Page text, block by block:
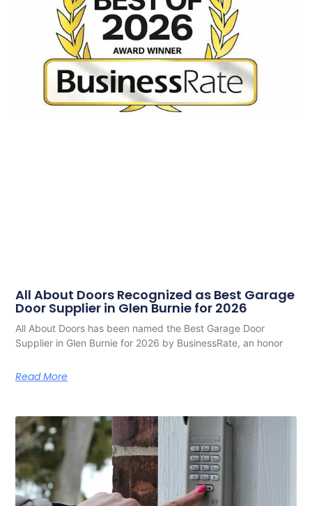
All About Doors Recognized as Best Garage
Door Supplier in Glen Burnie for 2026
All About Doors has been named the Best Garage Door
Supplier in Glen Burnie for 2026 by BusinessRate, an honor
Read More